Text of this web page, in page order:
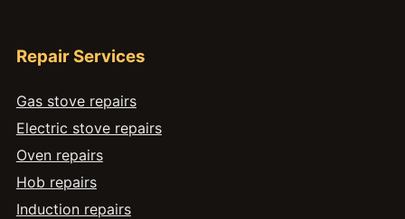
Repair Services
Gas stove repairs
Electric stove repairs
Oven repairs
Hob repairs
Induction repairs